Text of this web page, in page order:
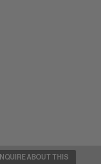
INQUIRE ABOUT THIS